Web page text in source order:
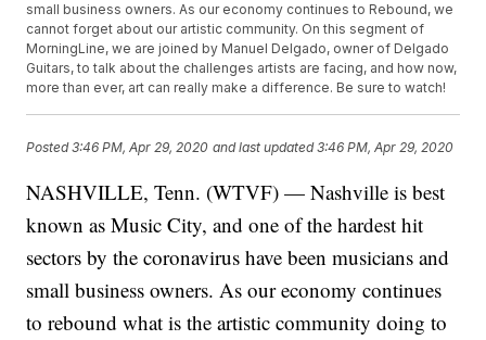
small business owners. As our economy continues to Rebound, we
cannot forget about our artistic community. On this segment of
MorningLine, we are joined by Manuel Delgado, owner of Delgado
Guitars, to talk about the challenges artists are facing, and how now,
more than ever, art can really make a difference. Be sure to watch!
Posted3:46 PM, Apr 29, 2020 and last updated 3:46 PM, Apr 29, 2020
NASHVILLE, Tenn. (WTVF) — Nashville is best
known as Music City, and one of the hardest hit
sectors by the coronavirus have been musicians and
small business owners. As our economy continues
to rebound what is the artistic community doing to